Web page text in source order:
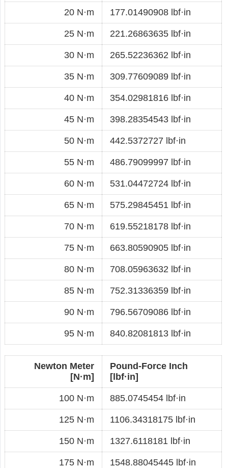
20 N·m 177.01490908 lbf·in
25 N·m 221.26863635 lbf·in
30 N·m 265.52236362 lbf·in
35 N·m 309.77609089 lbf·in
40 N·m 354.02981816 lbf·in
45 N·m 398.28354543 lbf·in
50 N·m 442.5372727 lbf·in
55 N·m 486.79099997 lbf·in
60 N·m 531.04472724 lbf·in
65 N·m 575.29845451 lbf·in
70 N·m 619.55218178 lbf·in
75 N·m 663.80590905 lbf·in
80 N·m 708.05963632 lbf·in
85 N·m 752.31336359 lbf·in
90 N·m 796.56709086 lbf·in
95 N·m 840.82081813 lbf·in
Newton Meter
[N·m]
Pound-Force Inch
[lbf·in]
100 N·m 885.0745454 lbf·in
125 N·m 1106.34318175 lbf·in
150 N·m 1327.6118181 lbf·in
175 N·m 1548.88045445 lbf·in